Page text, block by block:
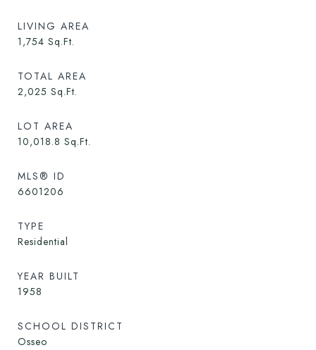
LIVING AREA
1,754 Sq.Ft.
TOTAL AREA
2,025 Sq.Ft.
LOT AREA
10,018.8 Sq.Ft.
MLS® ID
6601206
TYPE
Residential
YEAR BUILT
1958
SCHOOL DISTRICT
Osseo